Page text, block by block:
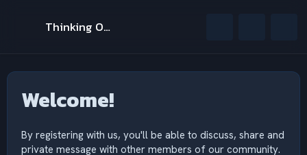
Thinking Outside The Mind
Welcome!
By registering with us, you'll be able to discuss, share and
private message with other members of our community.